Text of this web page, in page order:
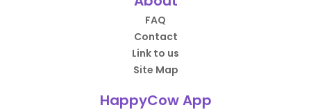
FAQ
Contact
Link to us
Site Map
HappyCow App